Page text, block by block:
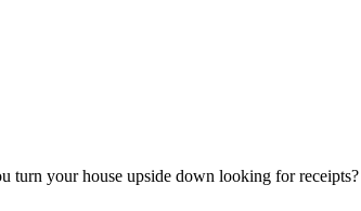
turn your house upside down looking for